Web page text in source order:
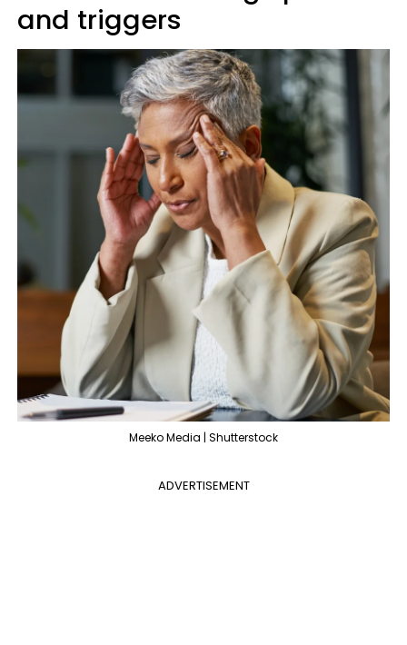
and triggers
Meeko Media | Shutterstock
ADVERTISEMENT